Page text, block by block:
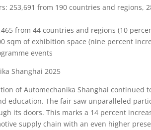
253,691 from 190 countries and regions,
from 44 countries and regions (10
sqm of exhibition space (nine percent
events
Shanghai 2025
of Automechanika Shanghai
education. The fair saw unparalleled
its doors. This marks a 14 percent
supply chain with an even higher